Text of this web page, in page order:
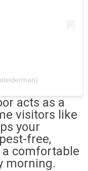
acts as a
visitors like
your
free,
comfortable
morning.